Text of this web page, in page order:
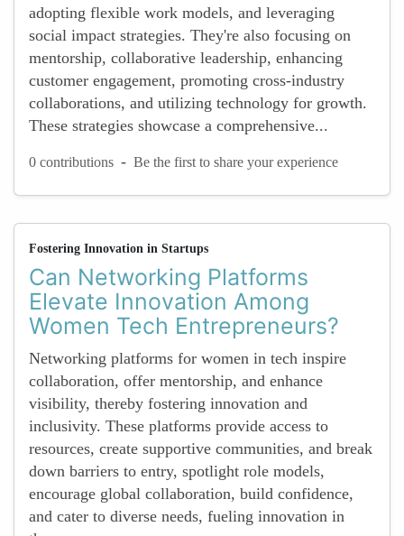
adopting flexible work models, and leveraging
social impact strategies. They're also focusing on
mentorship, collaborative leadership, enhancing
customer engagement, promoting cross-industry
collaborations, and utilizing technology for growth.
These strategies showcase a comprehensive...
0 contributions - Be the first to share your experience
Fostering Innovation in Startups
Can Networking Platforms
Elevate Innovation Among
Women Tech Entrepreneurs?
Networking platforms for women in tech inspire
collaboration, offer mentorship, and enhance
visibility, thereby fostering innovation and
inclusivity. These platforms provide access to
resources, create supportive communities, and break
down barriers to entry, spotlight role models,
encourage global collaboration, build confidence,
and cater to diverse needs, fueling innovation in